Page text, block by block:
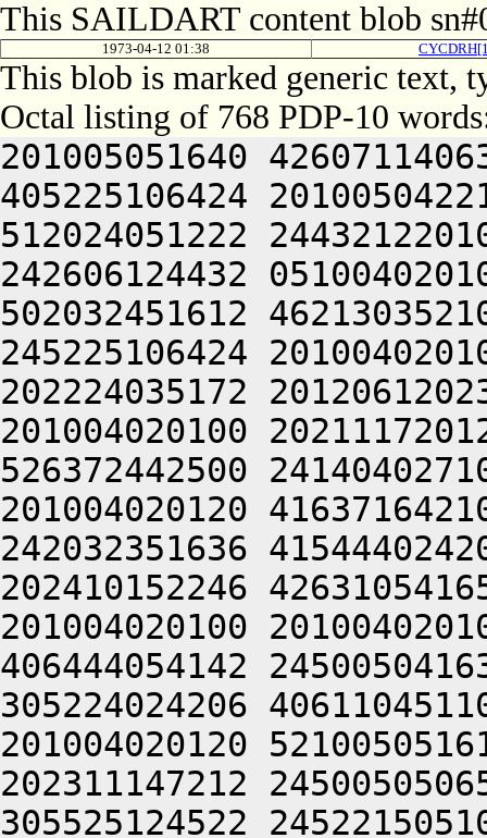
This SAILDART content blob
1973-04-12 01:38
This blob is marked generic text,
Octal listing of 768 PDP-10
201005051640
405225106424
512024051222
242606124432
502032451612
245225106424
202224035172
201004020100
526372442500
201004020120
242032351636
202410152246
201004020100
406444054142
305224024206
201004020120
202311147212
305525124522